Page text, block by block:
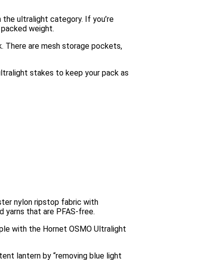
ultralight category. If you’re
weight.
There are mesh storage pockets,
stakes to keep your pack as
nylon ripstop fabric with
yarns that are PFAS-free.
with the Hornet OSMO Ultralight
lantern by “removing blue light